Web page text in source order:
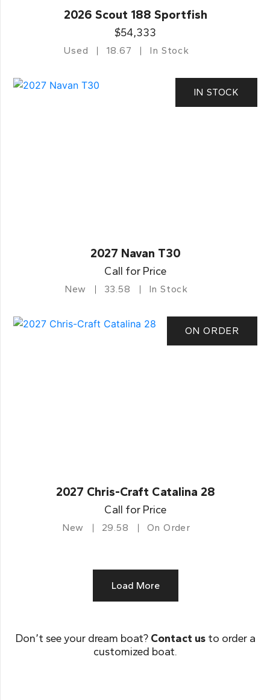
2026 Scout 188 Sportfish
$54,333
Used 18.67 In Stock
IN STOCK
2027 Navan T30
Call for Price
New 33.58 In Stock
ON ORDER
2027 Chris-Craft Catalina 28
Call for Price
New 29.58 On Order
Load More
Don’t see your dream boat? Contact usto order a
customized boat.